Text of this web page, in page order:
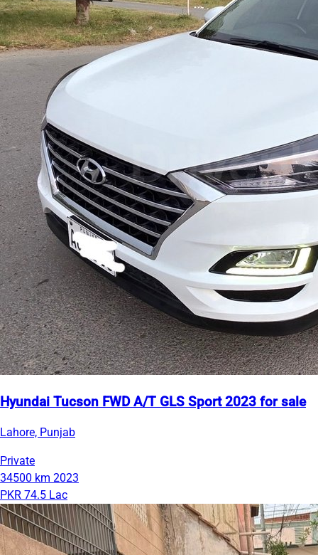
Hyundai Tucson FWD A/T GLS Sport 2023 for sale
Lahore, Punjab
Private
34500 km 2023
PKR 74.5 Lac